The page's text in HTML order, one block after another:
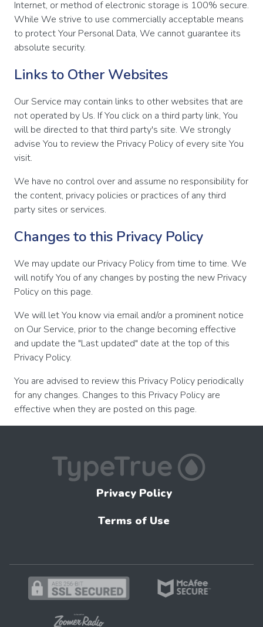
Internet, or method of electronic storage is 100% secure.
While We strive to use commercially acceptable means
to protect Your Personal Data, We cannot guarantee its
absolute security.
Links to Other Websites
Our Service may contain links to other websites that are
not operated by Us. If You click on a third party link, You
will be directed to that third party's site. We strongly
advise You to review the Privacy Policy of every site You
visit.
We have no control over and assume no responsibility for
the content, privacy policies or practices of any third
party sites or services.
Changes to this Privacy Policy
We may update our Privacy Policy from time to time. We
will notify You of any changes by posting the new Privacy
Policy on this page.
We will let You know via email and/or a prominent notice
on Our Service, prior to the change becoming effective
and update the "Last updated" date at the top of this
Privacy Policy.
You are advised to review this Privacy Policy periodically
for any changes. Changes to this Privacy Policy are
effective when they are posted on this page.
Privacy Policy
Terms of Use